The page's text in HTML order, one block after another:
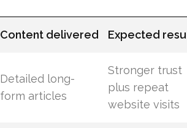
Content delivered Expected
Detailed long-
form articles
Stronger trust
plus repeat
website visits